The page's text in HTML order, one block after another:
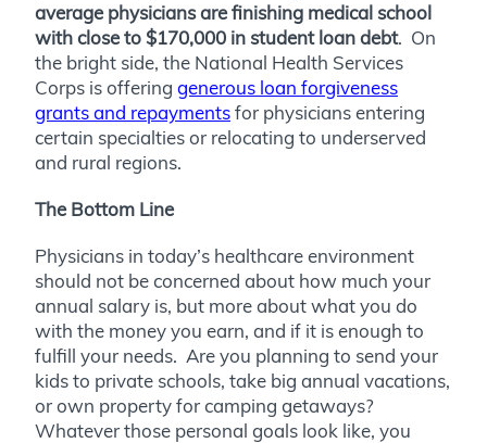
average physicians are finishing medical school
with close to $170,000 in student loan debt. On
the bright side, the National Health Services
Corps is offering generous loan forgiveness
grants and repaymentsfor physicians entering
certain specialties or relocating to underserved
and rural regions.
The Bottom Line
Physicians in today’s healthcare environment
should not be concerned about how much your
annual salary is, but more about what you do
with the money you earn, and if it is enough to
fulfill your needs. Are you planning to send your
kids to private schools, take big annual vacations,
or own property for camping getaways?
Whatever those personal goals look like, you